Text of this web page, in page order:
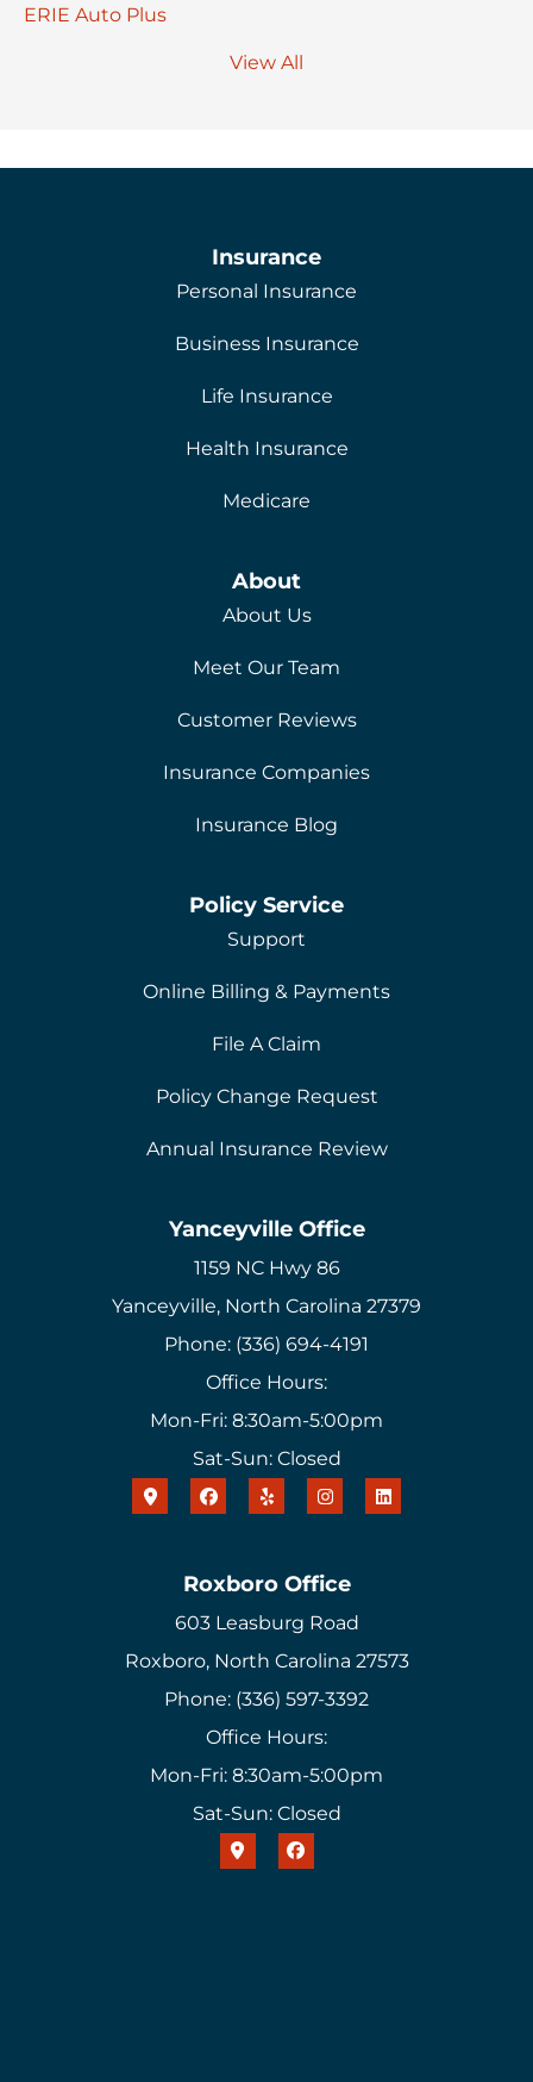
ERIE Auto Plus
View All
Insurance
Personal Insurance
Business Insurance
Life Insurance
Health Insurance
Medicare
About
About Us
Meet Our Team
Customer Reviews
Insurance Companies
Insurance Blog
Policy Service
Support
Online Billing & Payments
File A Claim
Policy Change Request
Annual Insurance Review
Yanceyville Office
1159 NC Hwy 86
Yanceyville, North Carolina 27379
Phone: (336) 694-4191
Office Hours:
Mon-Fri: 8:30am-5:00pm
Sat-Sun: Closed
Roxboro Office
603 Leasburg Road
Roxboro, North Carolina 27573
Phone: (336) 597-3392
Office Hours:
Mon-Fri: 8:30am-5:00pm
Sat-Sun: Closed